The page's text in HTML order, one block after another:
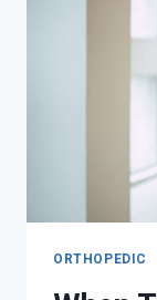
ORTHOPEDIC